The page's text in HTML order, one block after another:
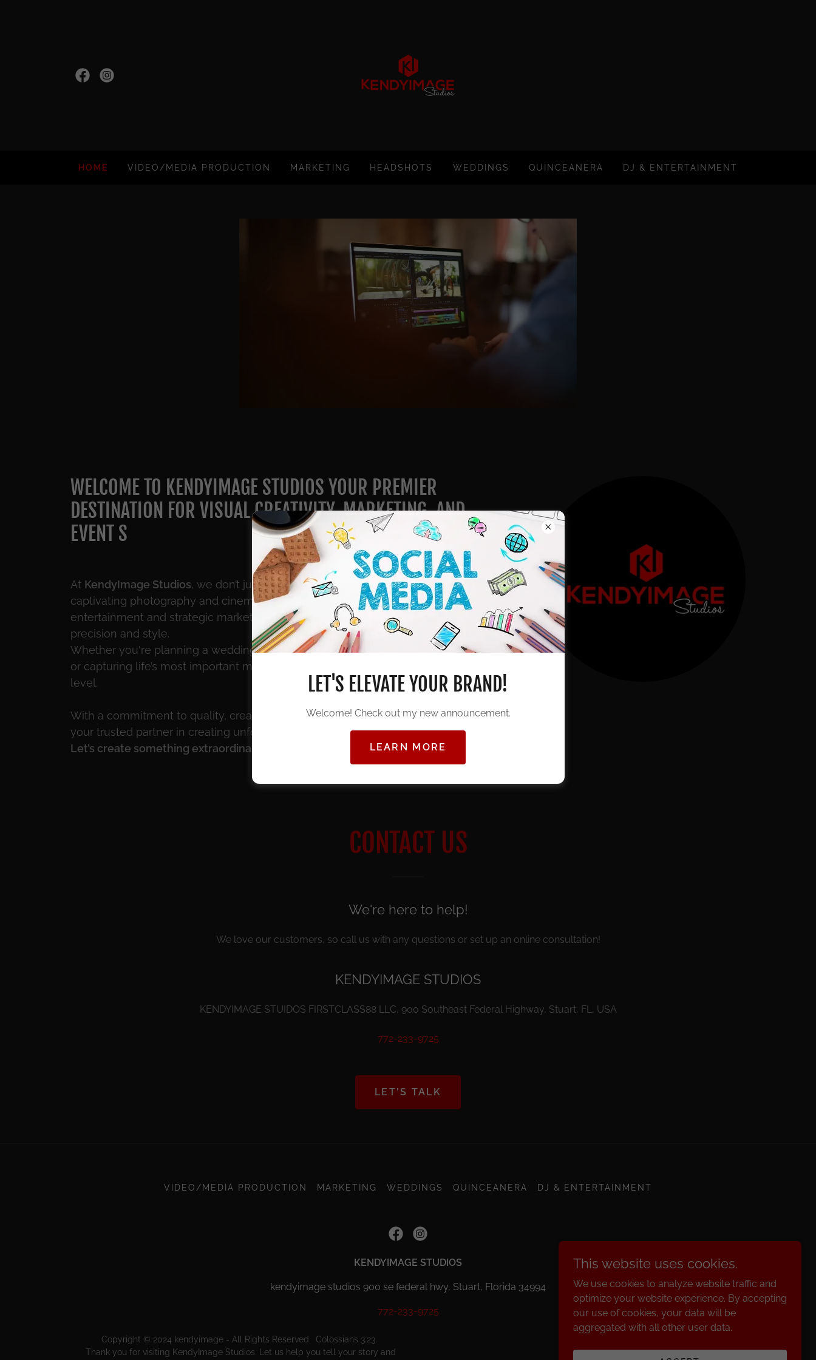
HOME VIDEO/MEDIA PRODUCTION MARKETING HEADSHOTS WEDDINGS QUINCEANERA DJ & ENTERTAINMENT
WELCOME TO KENDYIMAGE STUDIOS YOUR PREMIER
DESTINATION FOR VISUAL CREATIVITY, MARKETING, AND
EVENT S
At KendyImage Studios, we don’t just provide services—we create experiences. From
captivating photography and cinematic videography to high-energy DJ
entertainment and strategic marketing solutions, we bring your vision to life with
precision and style.
Whether you're planning a wedding, hosting a corporate event, building your brand,
or capturing life’s most important moments, our team delivers excellence at every
level.
With a commitment to quality, creativity, and professionalism,KendyImage Studiosis
your trusted partner in creating unforgettable moments and powerful visuals.
Let’s create something extraordinary.
CONTACT US
We're here to help!
We love our customers, so call us with any questions or set up an online consultation!
KENDYIMAGE STUDIOS
KENDYIMAGE STUIDOS FIRSTCLASS88 LLC, 900 Southeast Federal Highway, Stuart, FL, USA
772-233-9725
LET'S TALK
VIDEO/MEDIA PRODUCTION MARKETING WEDDINGS QUINCEANERA DJ & ENTERTAINMENT
KENDYIMAGE STUDIOS
kendyimage studios 900 se federal hwy, Stuart, Florida 34994
772-233-9725
Copyright © 2024 kendyimage - All Rights Reserved. Colossians 3:23.
Thank you for visiting KendyImage Studios. Let us help you tell your story and
This website uses cookies.
We use cookies to analyze website traffic and
optimize your website experience. By accepting
our use of cookies, your data will be
aggregated with all other user data.
LET'S ELEVATE YOUR BRAND!
Welcome! Check out my new announcement.
LEARN MORE